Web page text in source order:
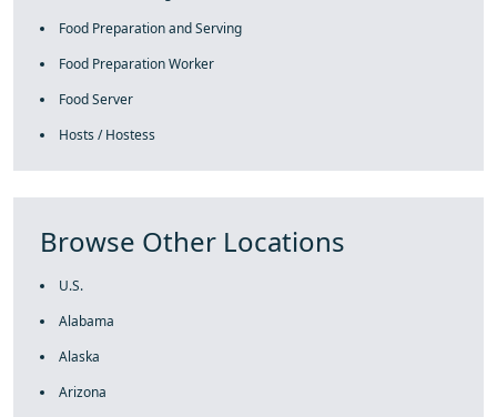
Food Preparation and Serving
Food Preparation Worker
Food Server
Hosts / Hostess
Browse Other Locations
U.S.
Alabama
Alaska
Arizona